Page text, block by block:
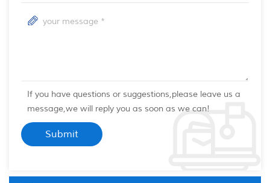
If you have questions or suggestions,please leave us a
message,we will reply you as soon as we can!